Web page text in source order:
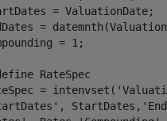
= ValuationDate;
=
= 1;
RateSpec
= intenvset(
, StartDates,